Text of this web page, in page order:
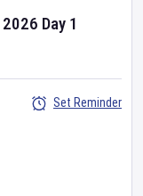
2026 Day 1
Set Reminder